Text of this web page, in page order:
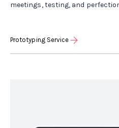
meetings, testing, and
Prototyping Service